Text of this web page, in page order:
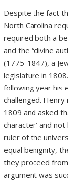
Despite the fact
North Carolina
required both a
and the “divine
(1775-1847), a
legislature in
following year his
challenged.
1809 and asked
character’ and
ruler of the
equal benignity,
they proceed from
argument was